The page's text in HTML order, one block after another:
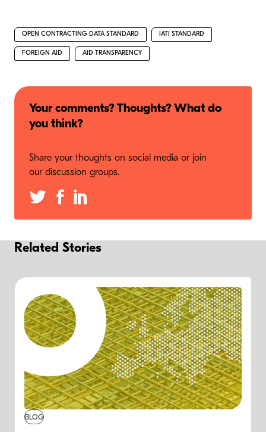
OPEN CONTRACTING DATA STANDARD IATI STANDARD
FOREIGN AID AID TRANSPARENCY
Your comments? Thoughts? What do
you think?
Share your thoughts on social media or join
our discussion groups.
Related Stories
BLOG